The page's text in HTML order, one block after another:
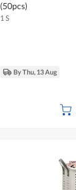
(50pcs)
1 S
By Thu, 13 Aug